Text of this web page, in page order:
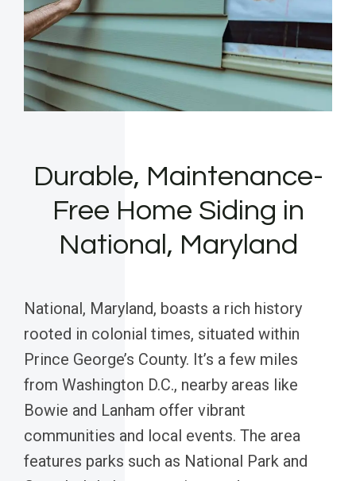
Durable, Maintenance-
Free Home Siding in
National, Maryland
National, Maryland, boasts a rich history
rooted in colonial times, situated within
Prince George’s County. It’s a few miles
from Washington D.C., nearby areas like
Bowie and Lanham offer vibrant
communities and local events. The area
features parks such as National Park and